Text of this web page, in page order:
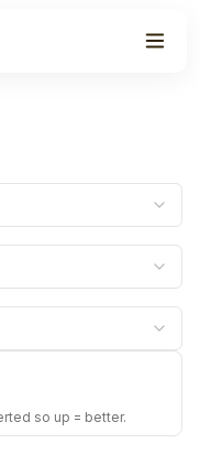
so up = better.